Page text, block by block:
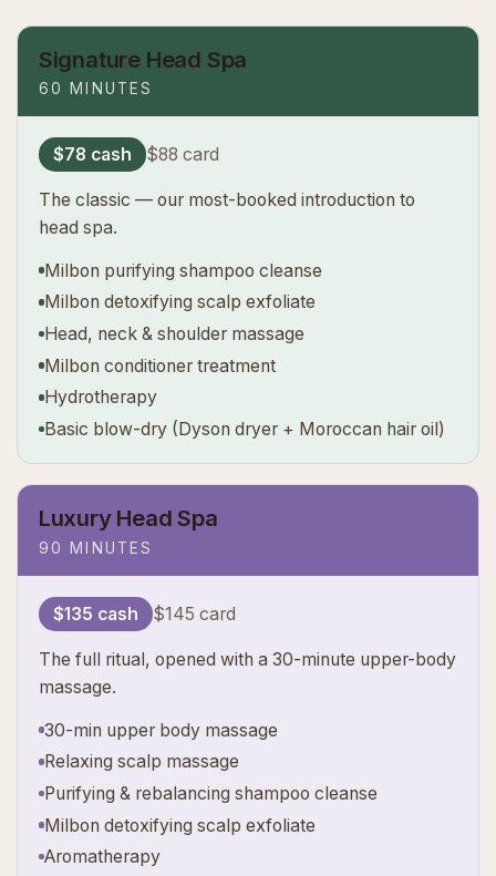
Signature Head Spa
60 MINUTES
$78 cash $88 card
The classic — our most-booked introduction to
head spa.
Milbon purifying shampoo cleanse
Milbon detoxifying scalp exfoliate
Head, neck & shoulder massage
Milbon conditioner treatment
Hydrotherapy
Basic blow-dry (Dyson dryer + Moroccan hair oil)
Luxury Head Spa
90 MINUTES
$135 cash $145 card
The full ritual, opened with a 30-minute upper-body
massage.
30-min upper body massage
Relaxing scalp massage
Purifying & rebalancing shampoo cleanse
Milbon detoxifying scalp exfoliate
Aromatherapy